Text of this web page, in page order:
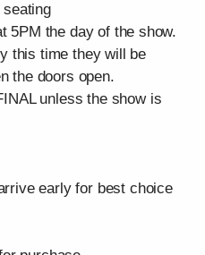
5PM the day of the show.
this time they will be
the doors open.
unless the show is
early for best choice